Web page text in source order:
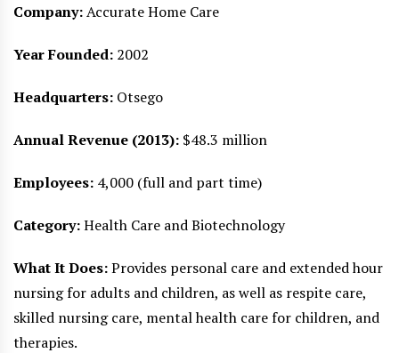
Company:Accurate Home Care
Year Founded: 2002
Headquarters: Otsego
Annual Revenue (2013): $48.3 million
Employees: 4,000 (full and part time)
Category:Health Care and Biotechnology
What It Does:Provides personal care and extended hour
nursing for adults and children, as well as respite care,
skilled nursing care, mental health care for children, and
therapies.